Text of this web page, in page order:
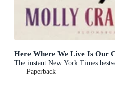
Here Where We Live Is Our
The instant New York Times
Paperback